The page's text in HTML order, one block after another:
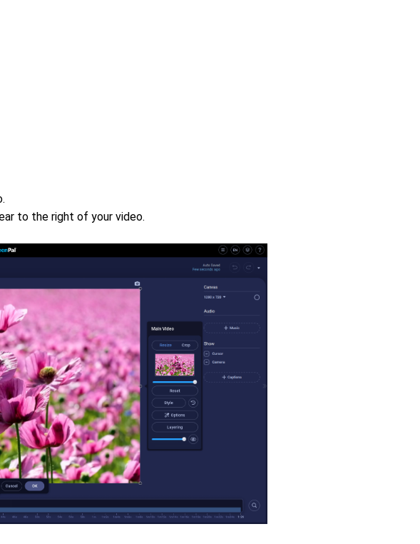
to the right of your video.